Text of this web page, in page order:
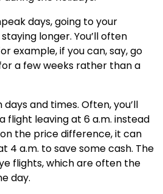
days, going to your
longer. You’ll often
example, if you can, say, go
a few weeks rather than a
and times. Often, you’ll
flight leaving at 6 a.m. instead
the price difference, it can
4 a.m. to save some cash. The
flights, which are often the
day.